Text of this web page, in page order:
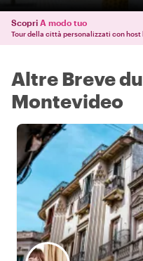
Scopri A modo tuo
Tour della città personalizzati con host
Altre Breve
Montevideo